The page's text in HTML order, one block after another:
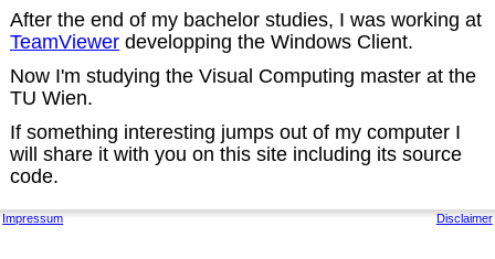
After the end of my bachelor studies, I was working at
TeamViewer developping the Windows Client.
Now I'm studying the Visual Computing master at the
TU Wien.
If something interesting jumps out of my computer I
will share it with you on this site including its source
code.
Impressum Disclaimer